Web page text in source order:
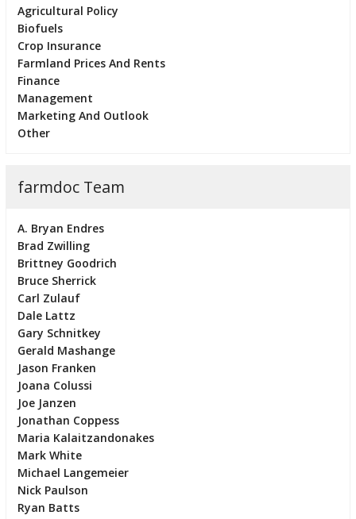
Agricultural Policy
Biofuels
Crop Insurance
Farmland Prices And Rents
Finance
Management
Marketing And Outlook
Other
farmdoc Team
A. Bryan Endres
Brad Zwilling
Brittney Goodrich
Bruce Sherrick
Carl Zulauf
Dale Lattz
Gary Schnitkey
Gerald Mashange
Jason Franken
Joana Colussi
Joe Janzen
Jonathan Coppess
Maria Kalaitzandonakes
Mark White
Michael Langemeier
Nick Paulson
Ryan Batts